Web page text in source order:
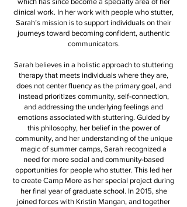
clinical work. In her work with people who stutter,
Sarah’s mission is to support individuals on their
journeys toward becoming confident, authentic
communicators.
Sarah believes in a holistic approach to stuttering
therapy that meets individuals where they are,
does not center fluency as the primary goal, and
instead prioritizes community, self-connection,
and addressing the underlying feelings and
emotions associated with stuttering. Guided by
this philosophy, her belief in the power of
community, and her understanding of the unique
magic of summer camps, Sarah recognized a
need for more social and community-based
opportunities for people who stutter. This led her
to create Camp More as her special project during
her final year of graduate school. In 2015, she
joined forces with Kristin Mangan, and together